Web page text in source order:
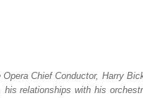
Chief Conductor, Harry
his relationships with his